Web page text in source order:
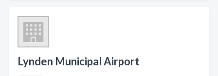
Lynden Municipal Airport